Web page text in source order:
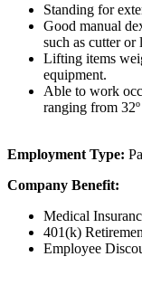
Standing for
Good manual
such as cutter or
Lifting items
equipment.
Able to work
ranging from 32º
Employment Type:
Company Benefit:
Medical
401(k)
Employee